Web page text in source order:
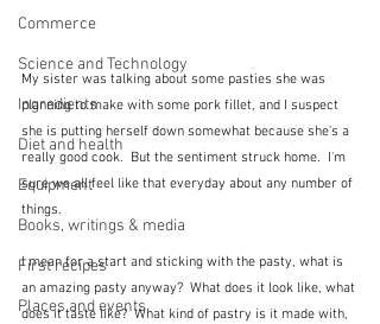
Commerce
Science and Technology
Ingredients
Diet and health
Equipment
Books, writings & media
First recipes
Places and events
My sister was talking about some pasties she was
planning to make with some pork fillet, and I suspect
she is putting herself down somewhat because she's a
really good cook.  But the sentiment struck home.  I'm
sure we all feel like that everyday about any number of
things.
I mean for a start and sticking with the pasty, what is
an amazing pasty anyway?  What does it look like, what
does it taste like?  What kind of pastry is it made with,